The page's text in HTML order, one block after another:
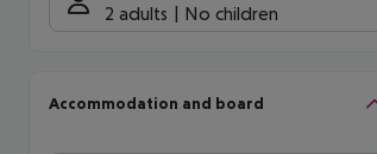
2 adults No children
Accommodation and board